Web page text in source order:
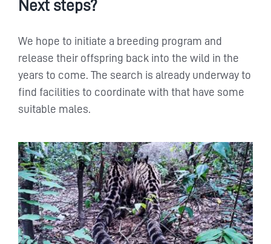
Next steps?
We hope to initiate a breeding program and
release their offspring back into the wild in the
years to come. The search is already underway to
find facilities to coordinate with that have some
suitable males.